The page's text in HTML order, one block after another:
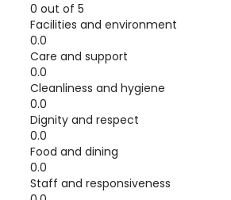
0 out of 5
Facilities and environment
0.0
Care and support
0.0
Cleanliness and hygiene
0.0
Dignity and respect
0.0
Food and dining
0.0
Staff and responsiveness